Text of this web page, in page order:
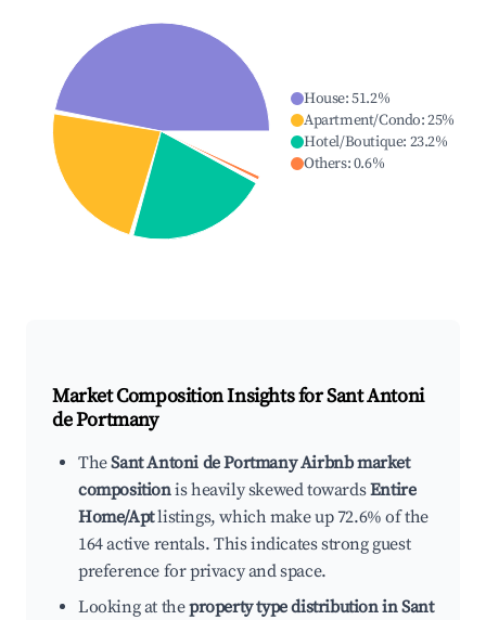
House:51.2%
Apartment/Condo:25%
Hotel/Boutique: 23.2%
Others:0.6%
Market Composition Insights forSant Antoni
de Portmany
TheSant Antoni de Portmany Airbnb market
compositionis heavily skewed towardsEntire
Home/Aptlistings, which make up 72.6% of the
164 active rentals. This indicates strong guest
preference for privacy and space.
Looking at theproperty type distribution in Sant